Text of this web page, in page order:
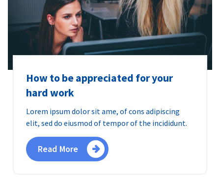
How to be appreciated for your
hard work
Lorem ipsum dolor sit ame, of cons adipiscing
elit, sed do eiusmod of tempor of the incididunt.
Read More